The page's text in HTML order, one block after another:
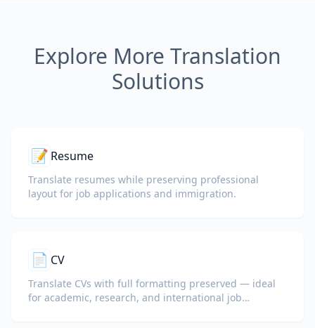
Explore More Translation
Solutions
📝 Resume
Translate resumes while preserving professional
layout for job applications and immigration.
📄 CV
Translate CVs with full formatting preserved — ideal
for academic, research, and international job